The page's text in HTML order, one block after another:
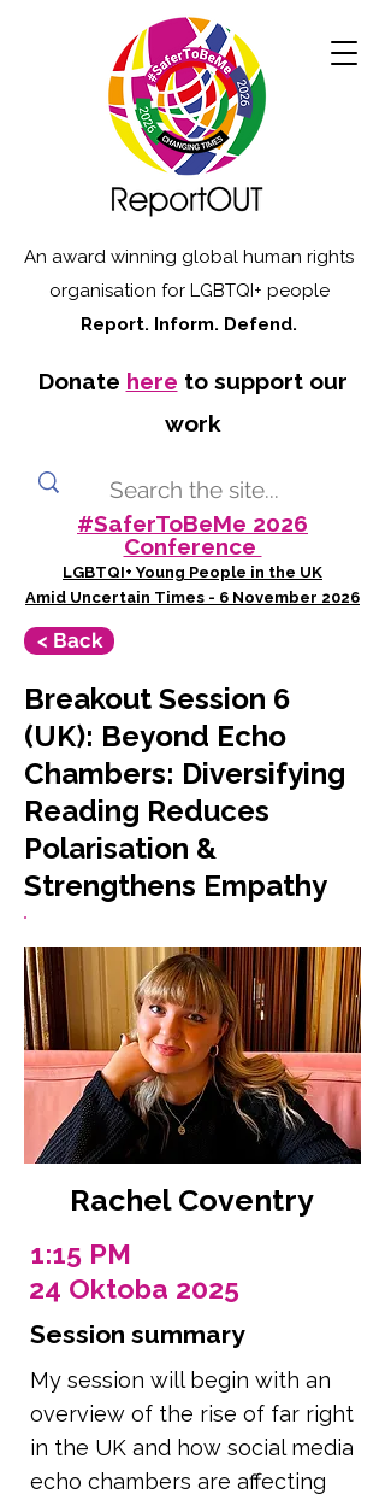
An award winning global human rights
organisation for LGBTQI+ people
Report. Inform. Defend.
Donate here to support our
work
#SaferToBeMe 2026
Conference
LGBTQI+ Young People in the UK
Amid Uncertain Times - 6 November 2026
< Back
Breakout Session 6
(UK): Beyond Echo
Chambers: Diversifying
Reading Reduces
Polarisation &
Strengthens Empathy
Rachel Coventry
1:15 PM
24 Oktoba 2025
Session summary
My session will begin with an
overview of the rise of far right
in the UK and how social media
echo chambers are affecting